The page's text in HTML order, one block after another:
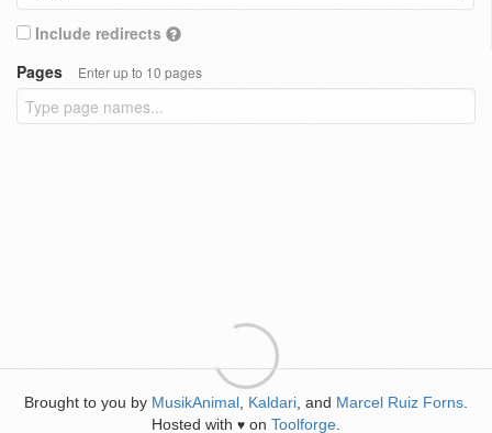
Include redirects
Pages
Enter up to 10 pages
Brought to you by MusikAnimal Kaldari , and Marcel Ruiz Forns
Hosted with ♥ on Toolforge